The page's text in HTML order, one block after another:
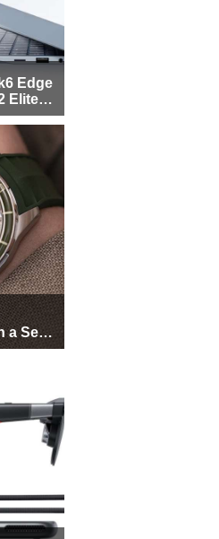
Edge
Elite to
a Seat